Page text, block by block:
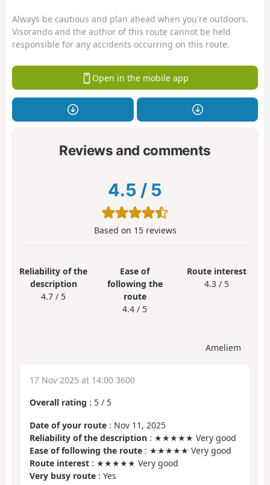
Always be cautious and plan ahead when you're outdoors.
Visorando and the author of this route cannot be held
responsible for any accidents occurring on this route.
Open in the mobile app
Reviews and comments
4.5 / 5
Based on 15reviews
Reliability of the
description
4.7 / 5
Ease of
following the
route
4.4 / 5
Route interest
4.3 / 5
Ameliem
17 Nov 2025 at 14:00 3600
Overall rating : 5 / 5
Date of your route : Nov 11, 2025
Reliability of the description : ★★★★★ Very good
Ease of following the route : ★★★★★ Very good
Route interest : ★★★★★ Very good
Very busy route : Yes